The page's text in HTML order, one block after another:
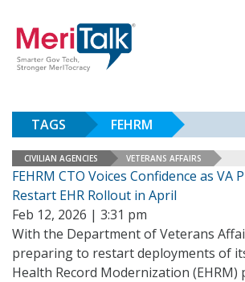
TAGS FEHRM
CIVILIAN AGENCIES VETERANS AFFAIRS
FEHRM CTO Voices Confidence as VA
Restart EHR Rollout in April
Feb 12, 2026 | 3:31 pm
With the Department of Veterans
preparing to restart deployments of
Health Record Modernization